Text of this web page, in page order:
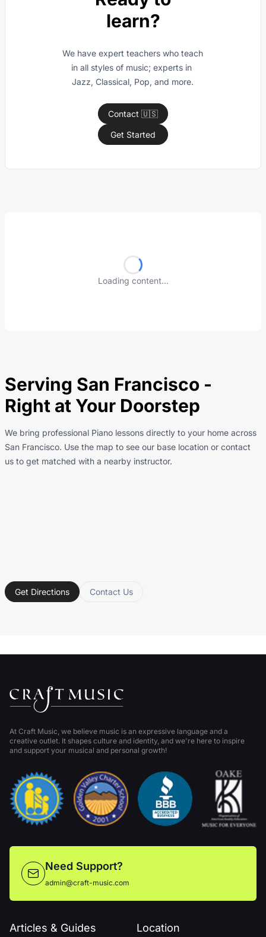
learn?
We have expert teachers who teach
in all styles of music; experts in
Jazz, Classical, Pop, and more.
Contact 🇺🇸
Get Started
Loading content...
Serving San Francisco -
Right at Your Doorstep
We bring professional Piano lessons directly to your home across
San Francisco. Use the map to see our base location or contact
us to get matched with a nearby instructor.
Get Directions Contact Us
Articles & Guides Location
At Craft Music, we believe music is an expressive language and a
creative outlet. It shapes culture and identity, and we're here to inspire
and support your musical and personal growth!
Need Support?
admin@craft-music.com